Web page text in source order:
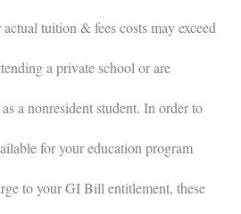
tuition & fees costs may exceed
a private school or are
a nonresident student. In order to
for your education program
to your GI Bill entitlement, these